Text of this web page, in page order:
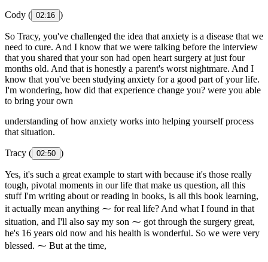
Cody ( 02:16 )
So Tracy, you've challenged the idea that anxiety is a disease that we
need to cure. And I know that we were talking before the interview
that you shared that your son had open heart surgery at just four
months old. And that is honestly a parent's worst nightmare. And I
know that you've been studying anxiety for a good part of your life.
I'm wondering, how did that experience change you? were you able
to bring your own
understanding of how anxiety works into helping yourself process
that situation.
Tracy ( 02:50 )
Yes, it's such a great example to start with because it's those really
tough, pivotal moments in our life that make us question, all this
stuff I'm writing about or reading in books, is all this book learning,
it actually mean anything ⁓ for real life? And what I found in that
situation, and I'll also say my son ⁓ got through the surgery great,
he's 16 years old now and his health is wonderful. So we were very
blessed. ⁓ But at the time,